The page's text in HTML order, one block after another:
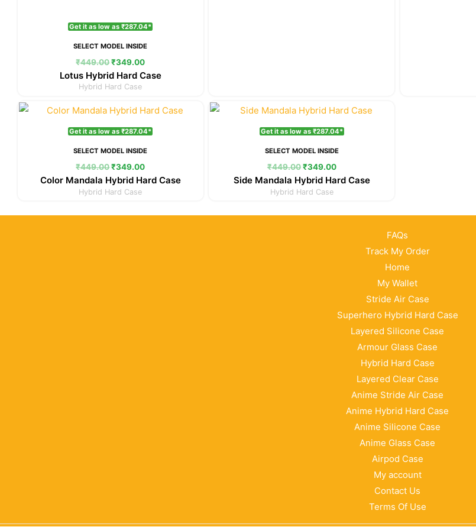
Get it as low as ₹287.04*
SELECT MODEL INSIDE
₹449.00₹349.00
Lotus Hybrid Hard Case
Hybrid Hard Case
Get it as low as ₹287.04*
SELECT MODEL INSIDE
₹449.00
Original
price
was:
₹449.00.
₹349.00
Current
price
is:
₹349.00.
Color Mandala Hybrid Hard Case
Hybrid Hard Case
Get it as low as ₹287.04*
SELECT MODEL INSIDE
₹449.00
Original
price
was:
₹449.00.
₹349.00
Current
price
is:
₹349.00.
Side Mandala Hybrid Hard Case
Hybrid Hard Case
FAQs
Track My Order
Home
My Wallet
Stride Air Case
Superhero Hybrid Hard Case
Layered Silicone Case
Armour Glass Case
Hybrid Hard Case
Layered Clear Case
Anime Stride Air Case
Anime Hybrid Hard Case
Anime Silicone Case
Anime Glass Case
Airpod Case
My account
Contact Us
Terms Of Use